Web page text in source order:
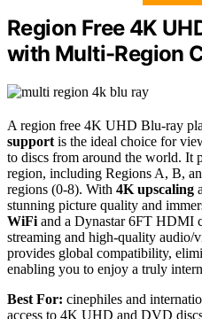
Region Free 4K
with Multi-Region
A region free 4K UHD Blu-ray
support is the ideal choice for
to discs from around the world. It
region, including Regions A, B,
regions (0-8). With 4K upscaling
stunning picture quality and
WiFi and a Dynastar 6FT HDMI
streaming and high-quality audio/
provides global compatibility,
enabling you to enjoy a truly
Best For: cinephiles and
access to 4K UHD and DVD